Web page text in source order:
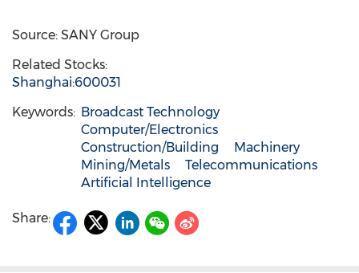
Source: SANY Group
Related Stocks:
Shanghai:600031
Keywords: Broadcast Technology
Computer/Electronics
Construction/Building
Machinery
Mining/Metals
Telecommunications
Artificial Intelligence
Share: